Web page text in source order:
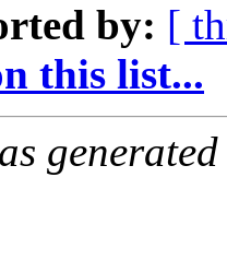
by: [
this list...